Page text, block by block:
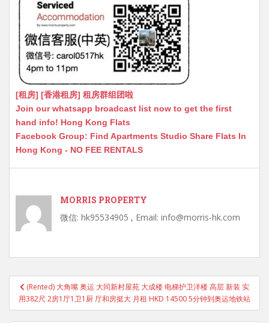
[租房] [香港租房] 租房群组团啦
Join our whatsapp broadcast list now to get the first
hand info! Hong Kong Flats
Facebook Group: Find Apartments Studio Share Flats In
Hong Kong - NO FEE RENTALS
MORRIS PROPERTY
微信: hk95534905 , Email: info@morris-hk.com
Post
navigation
(Rented) 大角嘴 奥运 大同新村屋苑 大成楼 电梯护卫洋楼 高层 新装 实
用382尺 2房1厅1卫1厨 厅和房挺大 月租 HKD 14500 5分钟到奥运地铁站